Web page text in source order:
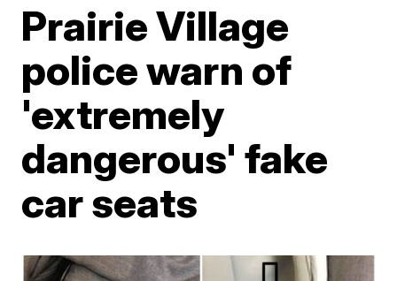
Prairie Village
police warn of
'extremely
dangerous' fake
car seats